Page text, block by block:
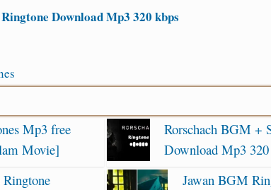
Download Mp3 320 kbps
Mp3 free
Movie]
Rorschach BGM +
Download Mp3
Jawan BGM